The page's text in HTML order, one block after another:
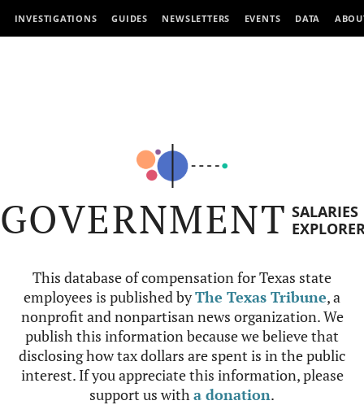
INVESTIGATIONS GUIDES NEWSLETTERS EVENTS DATA
GOVERNMENT SALARIES
This database of compensation for Texas state
employees is published byThe Texas Tribune, a
nonprofit and nonpartisan news organization. We
publish this information because we believe that
disclosing how tax dollars are spent is in the public
interest. If you appreciate this information, please
support us witha donation.